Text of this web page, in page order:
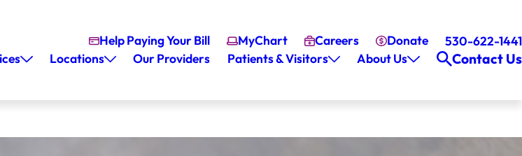
Help Paying Your Bill MyChart Careers Donate
530-622-1441
Locations Our Providers Patients & Visitors About Us Contact Us